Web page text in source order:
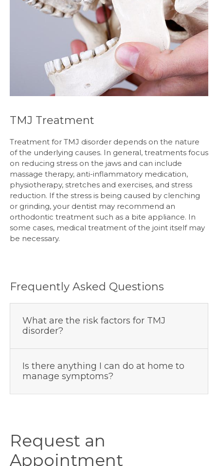
TMJ Treatment
Treatment for TMJ disorder depends on the nature
of the underlying causes. In general, treatments focus
on reducing stress on the jaws and can include
massage therapy, anti-inflammatory medication,
physiotherapy, stretches and exercises, and stress
reduction. If the stress is being caused by clenching
or grinding, your dentist may recommend an
orthodontic treatment such as a bite appliance. In
some cases, medical treatment of the joint itself may
be necessary.
Frequently Asked Questions
What are the risk factors for TMJ
disorder?
Is there anything I can do at home to
manage symptoms?
Request an
Appointment